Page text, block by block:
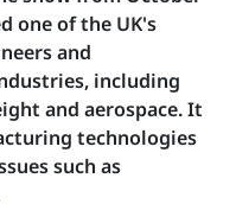
one of the UK's
and
including
and aerospace. It
technologies
such as